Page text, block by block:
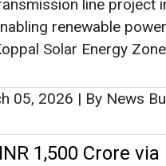
IndiGrid has raised INR
balance sheet to
and energy
27, 2026|By News